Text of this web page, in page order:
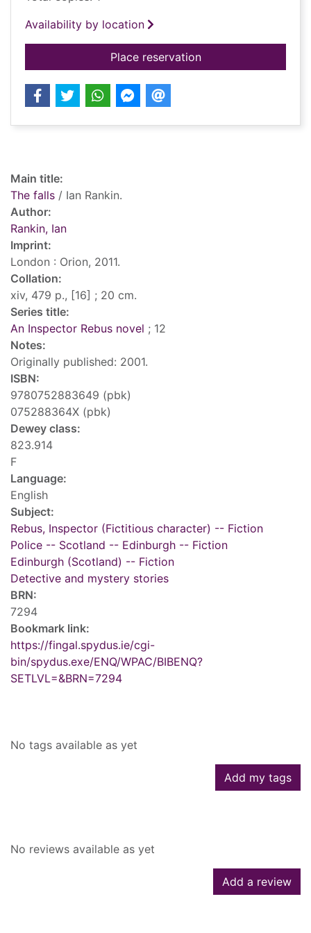
Availability by location
Place reservationfor The falls
Main title:
The falls / Ian Rankin.
Author:
Rankin, Ian
Imprint:
London : Orion, 2011.
Collation:
xiv, 479 p., [16] ; 20 cm.
Series title:
An Inspector Rebus novel ; 12
Notes:
Originally published: 2001.
ISBN:
9780752883649 (pbk)
075288364X (pbk)
Dewey class:
823.914
F
Language:
English
Subject:
Rebus, Inspector (Fictitious character) -- Fiction
Police -- Scotland -- Edinburgh -- Fiction
Edinburgh (Scotland) -- Fiction
Detective and mystery stories
BRN:
7294
Bookmark link:
https://fingal.spydus.ie/cgi-
bin/spydus.exe/ENQ/WPAC/BIBENQ?
SETLVL=&BRN=7294
No tags available as yet
Add my tags
No reviews available as yet
Add a review